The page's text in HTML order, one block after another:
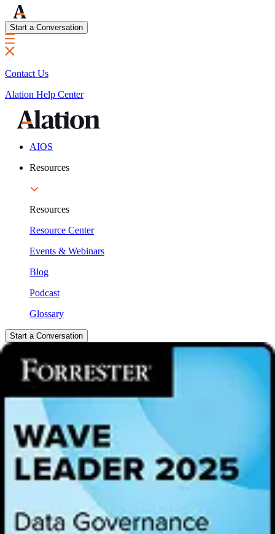
Start a Conversation
Contact Us
Alation Help Center
AIOS
Resources
Resources
Resource Center
Events & Webinars
Blog
Podcast
Glossary
Start a Conversation
Video
Exploring Generative AI and
Trusted Data | Alation Live on
Bloomberg Technology
Join Satyen Sangani in a captivating discussion with Ed Ludlow at
Bloomberg Technology, where they delve into the significance of
trusted data intelligence. Discover more about Alation, recognized as
Data Governance Partner of the Year for both Snowflake and
Databricks, and dive into the fascinating world of generative AI.
Loading...